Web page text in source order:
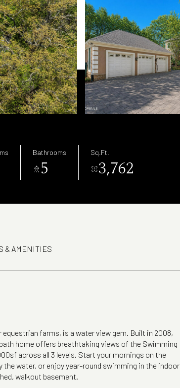
Bathrooms
5
Sq.Ft.
3,762
& AMENITIES
equestrian farms, is a water view gem. Built in 2008,
home offers breathtaking views of the Swimming
across all 3 levels. Start your mornings on the
the water, or enjoy year-round swimming in the indoor
walkout basement.